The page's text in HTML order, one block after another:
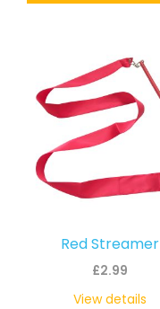
Red Streamer
£2.99
View details